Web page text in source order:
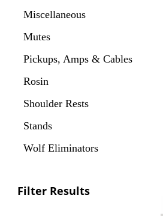
Miscellaneous
Mutes
Pickups, Amps & Cables
Rosin
Shoulder Rests
Stands
Wolf Eliminators
Filter Results